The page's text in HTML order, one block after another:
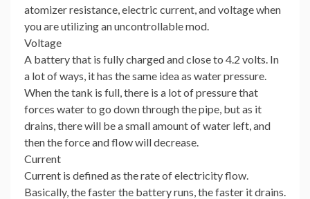
atomizer resistance, electric current, and voltage when
you are utilizing an uncontrollable mod.
Voltage
A battery that is fully charged and close to 4.2 volts. In
a lot of ways, it has the same idea as water pressure.
When the tank is full, there is a lot of pressure that
forces water to go down through the pipe, but as it
drains, there will be a small amount of water left, and
then the force and flow will decrease.
Current
Current is defined as the rate of electricity flow.
Basically, the faster the battery runs, the faster it drains.